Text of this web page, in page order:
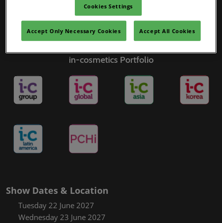
in-cosmetics Portfolio
Show Dates & Location
Tuesday 22 June 2027
Wednesday 23 June 2027
Cookies Settings
Accept Only Necessary Cookies Accept All Cookies